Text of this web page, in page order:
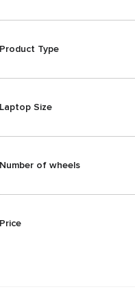
Product Type
Laptop Size
Number of wheels
Price